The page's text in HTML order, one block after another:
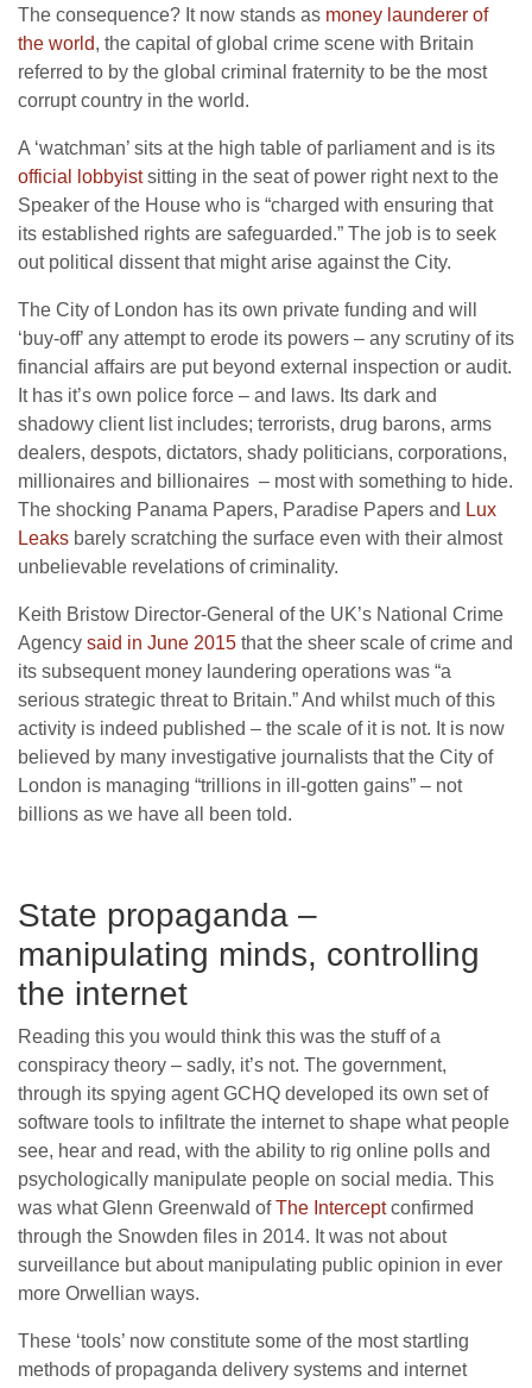
The consequence? It now stands as money launderer of
the world, the capital of global crime scene with Britain
referred to by the global criminal fraternity to be the most
corrupt country in the world.
A ‘watchman’ sits at the high table of parliament and is its
official lobbyistsitting in the seat of power right next to the
Speaker of the House who is “charged with ensuring that
its established rights are safeguarded.” The job is to seek
out political dissent that might arise against the City.
The City of London has its own private funding and will
‘buy-off’ any attempt to erode its powers – any scrutiny of its
financial affairs are put beyond external inspection or audit.
It has it’s own police force – and laws. Its dark and
shadowy client list includes; terrorists, drug barons, arms
dealers, despots, dictators, shady politicians, corporations,
millionaires and billionaires – most with something to hide.
The shocking Panama Papers, Paradise Papers and Lux
Leaks barely scratching the surface even with their almost
unbelievable revelations of criminality.
Keith Bristow Director-General of the UK’s National Crime
Agency said in June 2015 that the sheer scale of crime and
its subsequent money laundering operations was “a
serious strategic threat to Britain.” And whilst much of this
activity is indeed published – the scale of it is not. It is now
believed by many investigative journalists that the City of
London is managing “trillions in ill-gotten gains” – not
billions as we have all been told.
State propaganda –
manipulating minds, controlling
the internet
Reading this you would think this was the stuff of a
conspiracy theory – sadly, it’s not. The government,
through its spying agent GCHQ developed its own set of
software tools to infiltrate the internet to shape what people
see, hear and read, with the ability to rig online polls and
psychologically manipulate people on social media. This
was what Glenn Greenwald ofThe Interceptconfirmed
through the Snowden files in 2014. It was not about
surveillance but about manipulating public opinion in ever
more Orwellian ways.
These ‘tools’ now constitute some of the most startling
methods of propaganda delivery systems and internet